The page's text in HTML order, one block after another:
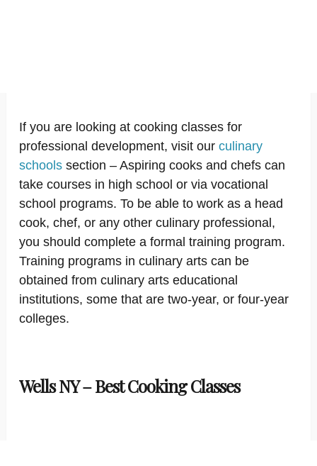
If you are looking at cooking classes for
professional development, visit our culinary
schools section – Aspiring cooks and chefs can
take courses in high school or via vocational
school programs. To be able to work as a head
cook, chef, or any other culinary professional,
you should complete a formal training program.
Training programs in culinary arts can be
obtained from culinary arts educational
institutions, some that are two-year, or four-year
colleges.
Wells NY – Best Cooking Classes